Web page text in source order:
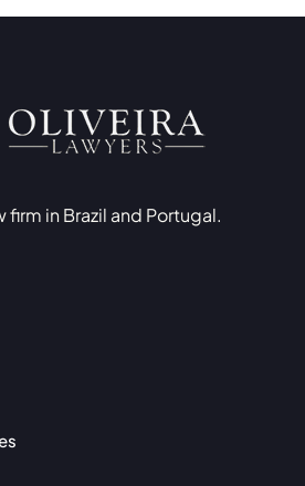
firm in Brazil and Portugal.